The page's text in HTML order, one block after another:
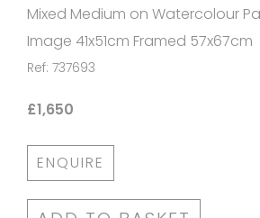
Mixed Medium on Watercolour
Image 41x51cm Framed 57x67cm
Ref: 737693
£1,650
ENQUIRE